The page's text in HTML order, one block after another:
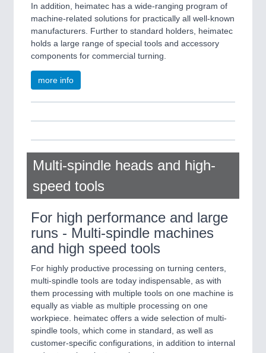
In addition, heimatec has a wide-ranging program of
machine-related solutions for practically all well-known
manufacturers. Further to standard holders, heimatec
holds a large range of special tools and accessory
components for commercial turning.
more info
Multi-spindle heads and high-
speed tools
For high performance and large
runs - Multi-spindle machines
and high speed tools
For highly productive processing on turning centers,
multi-spindle tools are today indispensable, as with
them processing with multiple tools on one machine is
equally as viable as multiple processing on one
workpiece. heimatec offers a wide selection of multi-
spindle tools, which come in standard, as well as
customer-specific configurations, in addition to internal